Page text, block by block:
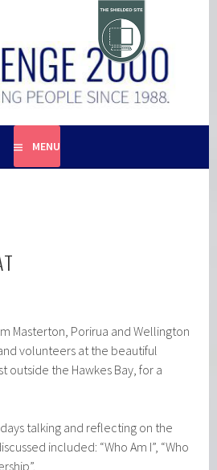
2000
SINCE 1988
MENU
Masterton, Porirua and Wellington
volunteers at the beautiful
outside the Hawkes Bay, for a
talking and reflecting on the
included: “Who Am I”, “Who